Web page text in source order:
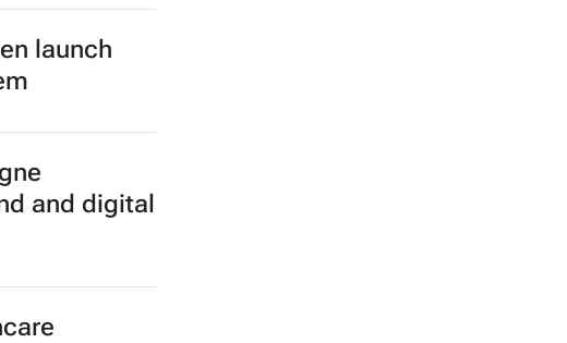
launch
and digital